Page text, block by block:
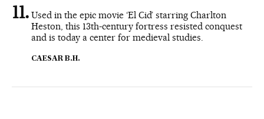
Used in the epic movie ‘El Cid’ starring Charlton
Heston, this 13th-century fortress resisted conquest
and is today a center for medieval studies.
CAESAR B.H.